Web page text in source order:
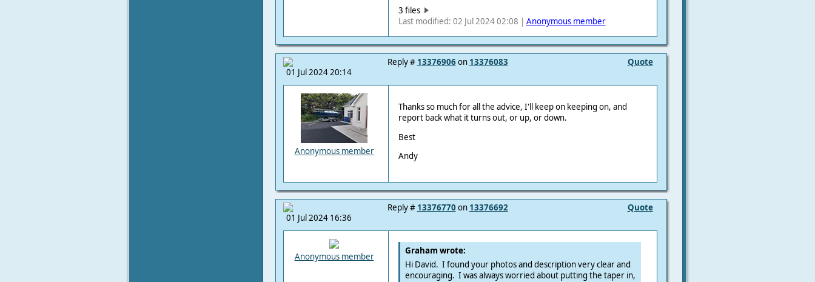
3 files
Last modified: 02 Jul 2024 02:08 | Anonymous member
01 Jul 2024 20:14
Quote
Reply # 13376906on 13376083
Anonymous member
Thanks so much for all the advice, I'll keep on keeping on, and
report back what it turns out, or up, or down.
Best
Andy
01 Jul 2024 16:36
Quote
Reply # 13376770 on 13376692
Anonymous member
Graham wrote:
Hi David. I found your photos and description very clear and
encouraging. I was always worried about putting the taper in,